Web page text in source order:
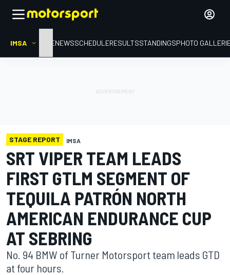
IMSA HOMENEWSSCHEDULERESULTSSTANDINGSPHOTO
STAGE REPORT IMSA
SRT VIPER TEAM LEADS
FIRST GTLM SEGMENT OF
TEQUILA PATRÓN NORTH
AMERICAN ENDURANCE CUP
AT SEBRING
No. 94 BMW of Turner Motorsport team leads GTD
at four hours.